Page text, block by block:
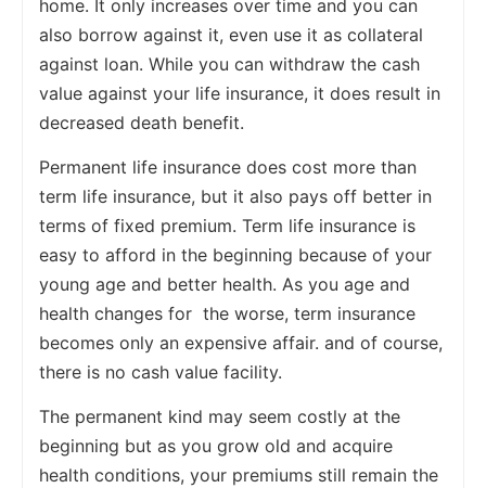
home. It only increases over time and you can
also borrow against it, even use it as collateral
against loan. While you can withdraw the cash
value against your life insurance, it does result in
decreased death benefit.
Permanent life insurance does cost more than
term life insurance, but it also pays off better in
terms of fixed premium. Term life insurance is
easy to afford in the beginning because of your
young age and better health. As you age and
health changes for the worse, term insurance
becomes only an expensive affair. and of course,
there is no cash value facility.
The permanent kind may seem costly at the
beginning but as you grow old and acquire
health conditions, your premiums still remain the